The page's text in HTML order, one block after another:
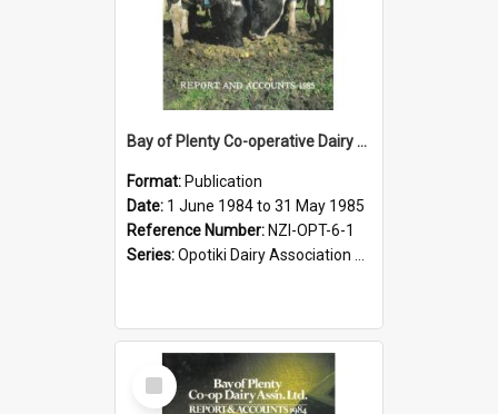
Bay of Plenty Co-operative Dairy Association Limited and Opotiki Dairy Association Limited. Annual Report and Accounts for the year ended 31 May 1985
Format: Publication
Date: 1 June 1984 to 31 May 1985
Reference Number: NZI-OPT-6-1
Series:Opotiki Dairy Association Limited Annual Reports
Select
Item